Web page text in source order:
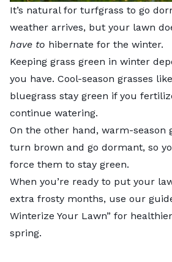
It’s natural for turfgrass to go
weather arrives, but your lawn
have to hibernate for the winter.
Keeping grass green in winter
you have. Cool-season grasses
bluegrass stay green if you
continue watering.
On the other hand, warm-season
turn brown and go dormant, so
force them to stay green.
When you’re ready to put your
extra frosty months, use our
Winterize Your Lawn” for
spring.